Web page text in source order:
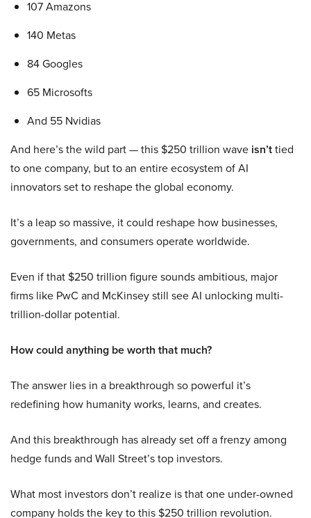
107 Amazons
140 Metas
84 Googles
65 Microsofts
And 55 Nvidias
And here’s the wild part — this $250 trillion wave isn’ttied
to one company, but to an entire ecosystem of AI
innovators set to reshape the global economy.
It’s a leap so massive, it could reshape how businesses,
governments, and consumers operate worldwide.
Even if that $250 trillion figure sounds ambitious, major
firms like PwC and McKinsey still see AI unlocking multi-
trillion-dollar potential.
How could anything be worth that much?
The answer lies in a breakthrough so powerful it’s
redefining how humanity works, learns, and creates.
And this breakthrough has already set off a frenzy among
hedge funds and Wall Street’s top investors.
What most investors don’t realize is that one under-owned
company holds the key to this $250 trillion revolution.